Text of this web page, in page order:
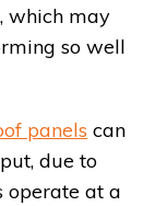
which may
so well
panels can
due to
operate at a